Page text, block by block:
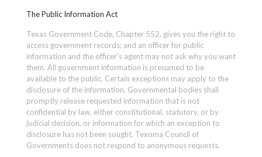
The Public Information Act
Texas Government Code, Chapter 552, gives you the right to
access government records; and an officer for public
information and the officer’s agent may not ask why you want
them. All government information is presumed to be
available to the public. Certain exceptions may apply to the
disclosure of the information. Governmental bodies shall
promptly release requested information that is not
confidential by law, either constitutional, statutory, or by
judicial decision, or information for which an exception to
disclosure has not been sought. Texoma Council of
Governments does not respond to anonymous requests.